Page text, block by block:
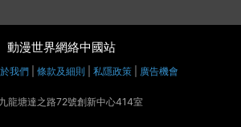
動漫世界網絡中國站
我們 條款及細則 私隱政策 廣告機會
龍塘達之路72號創新中心414室